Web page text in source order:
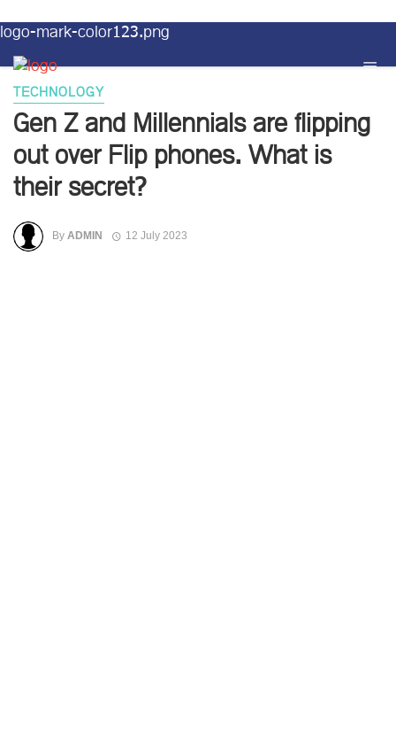
logo-mark-color123.png
TECHNOLOGY
Gen Z and Millennials are flipping
out over Flip phones. What is
their secret?
By ADMIN 12 July 2023